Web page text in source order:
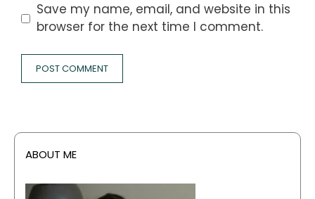
Save my name, email, and website in this
browser for the next time I comment.
ABOUT ME